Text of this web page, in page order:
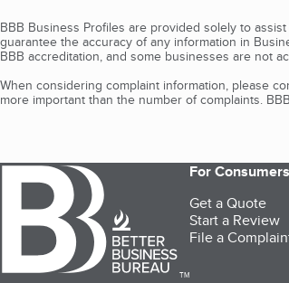
BBB Business Profiles are provided solely to
guarantee the accuracy of any information in
BBB accreditation, and some businesses are not
When considering complaint information, please
more important than the number of complaints.
TM
For Consumers
Get a Quote
Start a Review
File a